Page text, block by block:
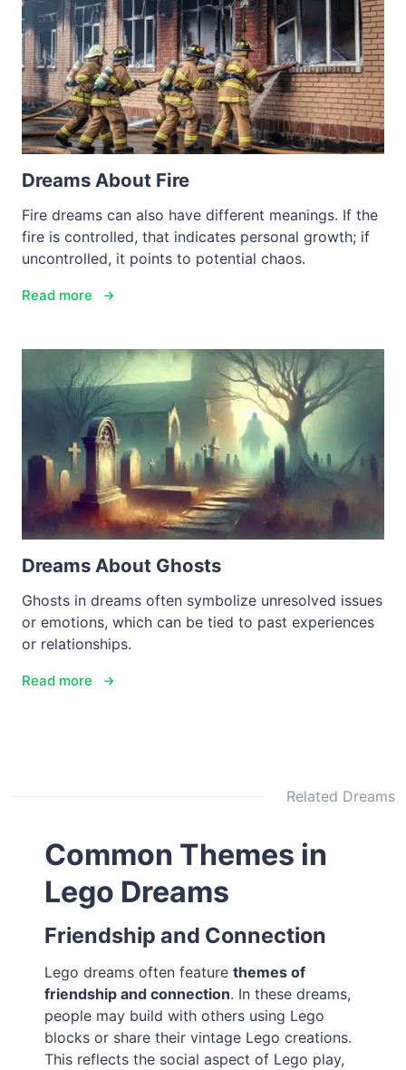
Dreams About Fire
Fire dreams can also have different meanings. If the
fire is controlled, that indicates personal growth; if
uncontrolled, it points to potential chaos.
Read more
Dreams About Ghosts
Ghosts in dreams often symbolize unresolved issues
or emotions, which can be tied to past experiences
or relationships.
Read more
Related Dreams
Common Themes in
Lego Dreams
Friendship and Connection
Lego dreams often featurethemes of
friendship and connection. In these dreams,
people may build with others using Lego
blocks or share their vintage Lego creations.
This reflects the social aspect of Lego play,